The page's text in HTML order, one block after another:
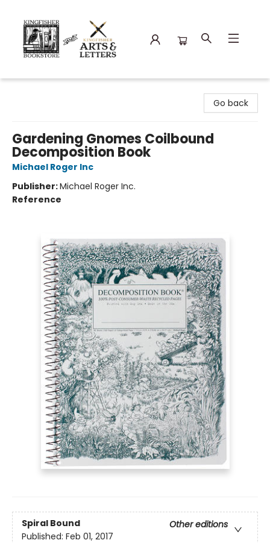
Go back
Gardening Gnomes Coilbound
Decomposition Book
Michael Roger Inc
Publisher:Michael Roger Inc.
Reference
Spiral Bound
Other editions
Published: Feb 01, 2017